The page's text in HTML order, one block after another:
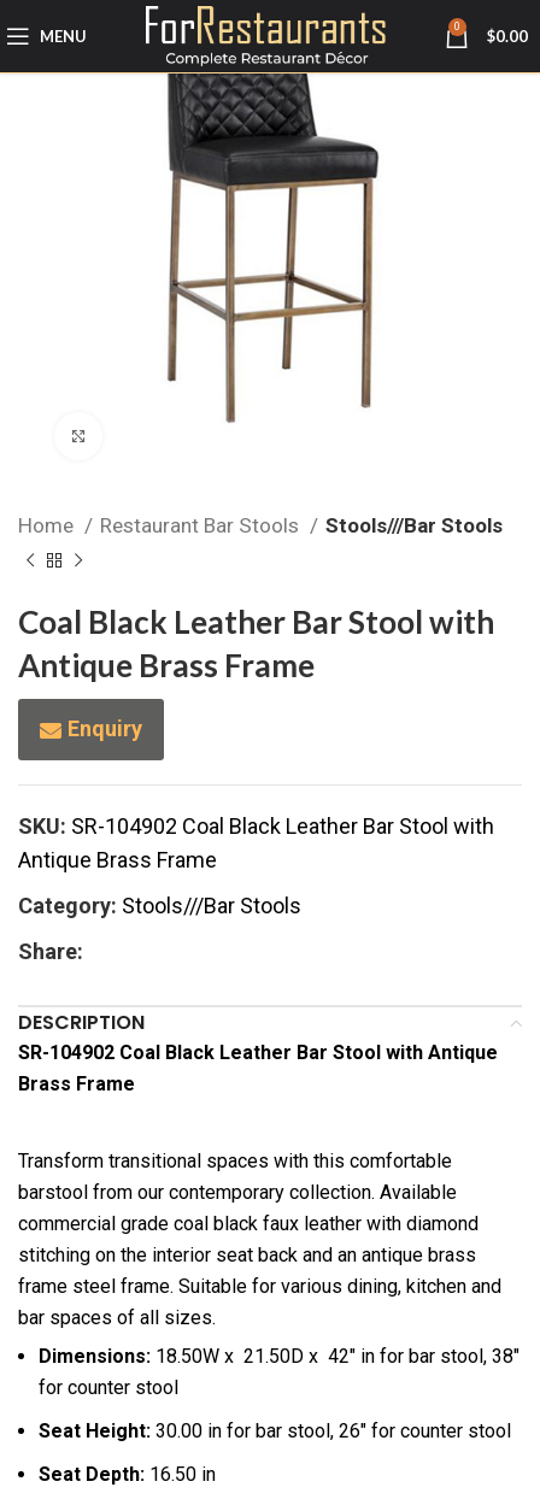
MENU 0 $0.00
Home Restaurant Bar Stools Stools///Bar Stools
Coal Black Leather Bar Stool with
Antique Brass Frame
Enquiry
SKU: SR-104902 Coal Black Leather Bar Stool with
Antique Brass Frame
Category: Stools///Bar Stools
Share:
DESCRIPTION
SR-104902 Coal Black Leather Bar Stool with Antique
Brass Frame
Transform transitional spaces with this comfortable
barstool from our contemporary collection. Available
commercial grade coal black faux leather with diamond
stitching on the interior seat back and an antique brass
frame steel frame. Suitable for various dining, kitchen and
bar spaces of all sizes.
Dimensions: 18.50W x 21.50D x 42″ in for bar stool, 38″
for counter stool
Seat Height: 30.00 in for bar stool, 26″ for counter stool
Seat Depth: 16.50 in